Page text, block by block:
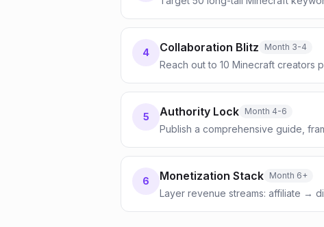
4 Collaboration Blitz Month 3-4
Reach out to 10 Minecraft creators
5 Authority Lock Month 4-6
Publish a comprehensive guide,
6 Monetization Stack Month 6+
Layer revenue streams: affiliate →